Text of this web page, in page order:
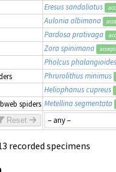
Eresus sandaliatus
Aulonia albimana
Pardosa prativaga
Zora spinimana
Pholcus phalangioides
Phrurolithus minimus
Heliophanus cupreus
spiders Metellina segmentata
Reset
recorded specimens